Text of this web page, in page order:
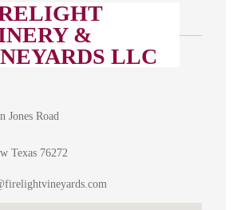
&
LLC
Jones Road
Texas 76272